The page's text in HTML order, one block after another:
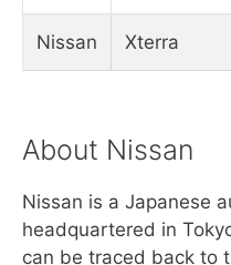
Nissan Xterra
About Nissan
Nissan is a Japanese
headquartered in
can be traced back to